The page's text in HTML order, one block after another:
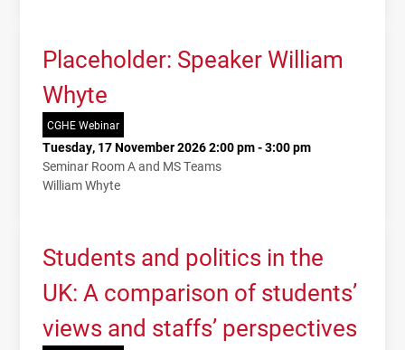
Placeholder: Speaker William
Whyte
CGHE Webinar
Tuesday, 17 November 2026 2:00 pm - 3:00 pm
Seminar Room A and MS Teams
William Whyte
Students and politics in the
UK: A comparison of students’
views and staffs’ perspectives